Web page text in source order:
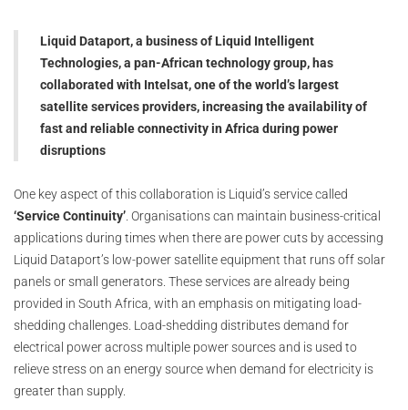
Liquid Dataport, a business of Liquid Intelligent
Technologies, a pan-African technology group, has
collaborated with Intelsat, one of the world’s largest
satellite services providers, increasing the availability of
fast and reliable connectivity in Africa during power
disruptions
One key aspect of this collaboration is Liquid’s service called
‘Service Continuity’. Organisations can maintain business-critical
applications during times when there are power cuts by accessing
Liquid Dataport’s low-power satellite equipment that runs off solar
panels or small generators. These services are already being
provided in South Africa, with an emphasis on mitigating load-
shedding challenges. Load-shedding distributes demand for
electrical power across multiple power sources and is used to
relieve stress on an energy source when demand for electricity is
greater than supply.